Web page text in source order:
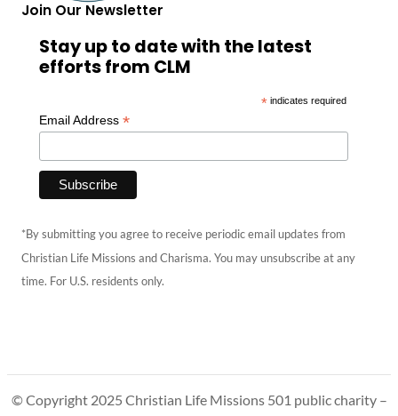
Join Our Newsletter
Stay up to date with the latest
efforts from CLM
*indicates required
Email Address *
*By submitting you agree to receive periodic email updates from
Christian Life Missions and Charisma. You may unsubscribe at any
time. For U.S. residents only.
© Copyright 2025 Christian Life Missions 501 public charity –